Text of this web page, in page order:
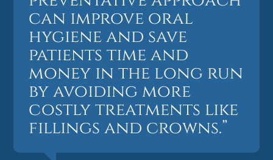
can improve oral
hygiene and save
patients time and
money in the long run
by avoiding more
costly treatments like
fillings and crowns.”